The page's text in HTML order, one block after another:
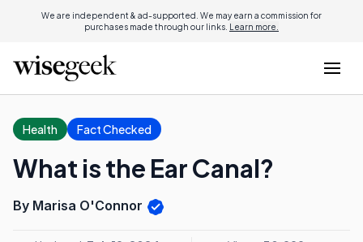
We are independent & ad-supported. We may earn a commission for
purchases made through our links. Learn more.
Health Fact Checked
What is the Ear Canal?
By Marisa O'Connor